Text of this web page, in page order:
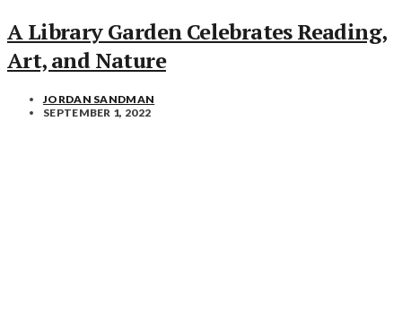
A Library Garden Celebrates Reading,
Art, and Nature
JORDAN SANDMAN
SEPTEMBER 1, 2022